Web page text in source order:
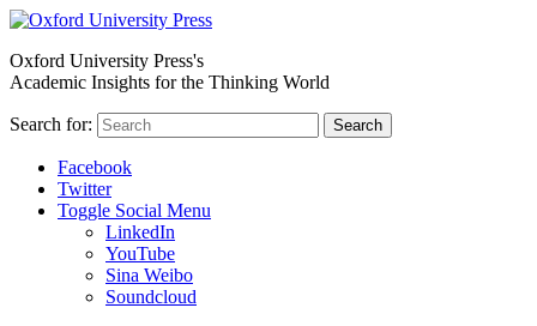
Oxford University Press's
Academic Insights for the Thinking World
Search for: Search
Facebook
Twitter
Toggle Social Menu
LinkedIn
YouTube
Sina Weibo
Soundcloud